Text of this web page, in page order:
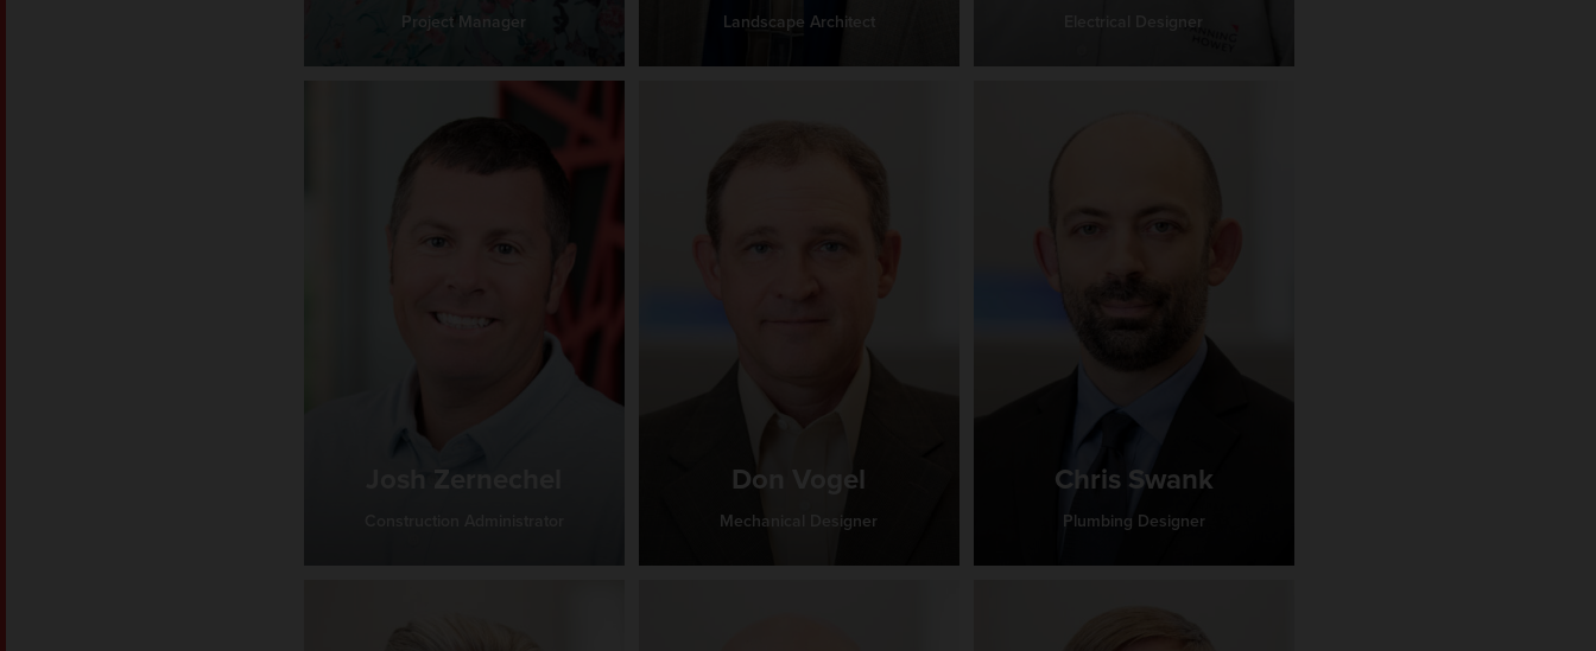
Project Manager Landscape Architect Electrical Designer
Josh Zernechel Don Vogel
Mechanical Designer
Chris Swank
Plumbing Designer